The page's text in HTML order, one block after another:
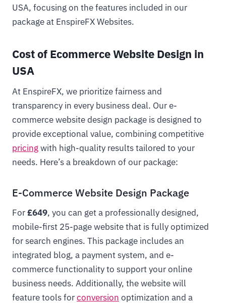
USA, focusing on the features included in our
package at EnspireFX Websites.
Cost of Ecommerce Website Design in
USA
At EnspireFX, we prioritize fairness and
transparency in every business deal. Our e-
commerce website design package is designed to
provide exceptional value, combining competitive
pricingwith high-quality results tailored to your
needs. Here’s a breakdown of our package:
E-Commerce Website Design Package
For£649, you can get a professionally designed,
mobile-first 25-page website that is fully optimized
for search engines. This package includes an
integrated blog, a payment system, and e-
commerce functionality to support your online
business needs. Additionally, the website will
feature tools forconversion optimization and a